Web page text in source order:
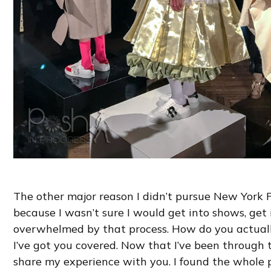
The other major reason I didn’t pursue New York
because I wasn’t sure I would get into shows,
overwhelmed by that process. How do you
I’ve got you covered. Now that I’ve been
share my experience with you. I found the whole